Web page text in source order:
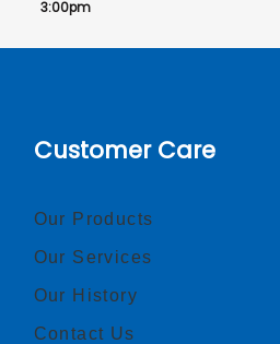
3:00pm
Customer Care
Our Products
Our Services
Our History
Contact Us